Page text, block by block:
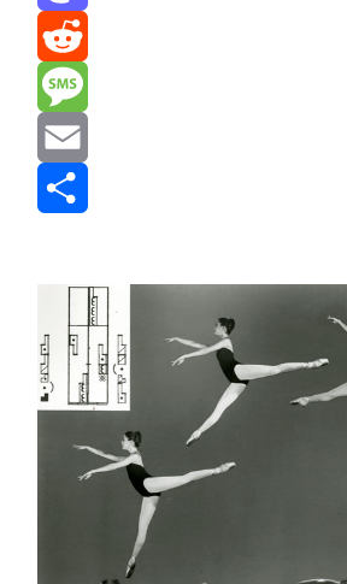
Mastodon
Reddit
Message
Email